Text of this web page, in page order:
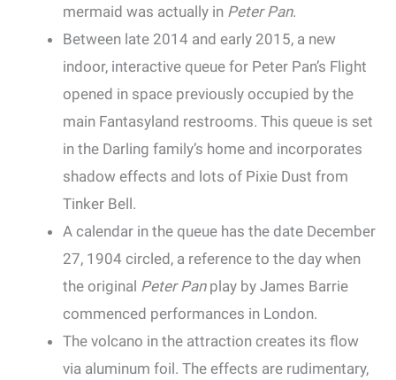
mermaid was actually in Peter Pan.
Between late 2014 and early 2015, a new
indoor, interactive queue for Peter Pan’s Flight
opened in space previously occupied by the
main Fantasyland restrooms. This queue is set
in the Darling family’s home and incorporates
shadow effects and lots of Pixie Dust from
Tinker Bell.
A calendar in the queue has the date December
27, 1904 circled, a reference to the day when
the original Peter Pan play by James Barrie
commenced performances in London.
The volcano in the attraction creates its flow
via aluminum foil. The effects are rudimentary,